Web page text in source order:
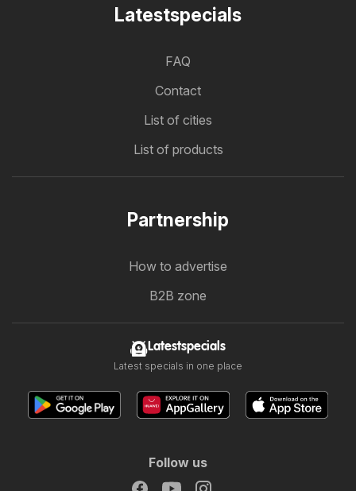
Latestspecials
FAQ
Contact
List of cities
List of products
Partnership
How to advertise
B2B zone
Latestspecials
Latest specials in one place
Follow us